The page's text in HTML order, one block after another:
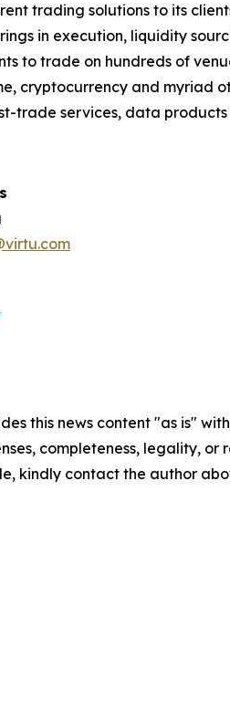
trading solutions to its
in execution, liquidity
to trade on hundreds of
cryptocurrency and myriad
trade services, data
this news content "as is"
completeness, legality,
kindly contact the author